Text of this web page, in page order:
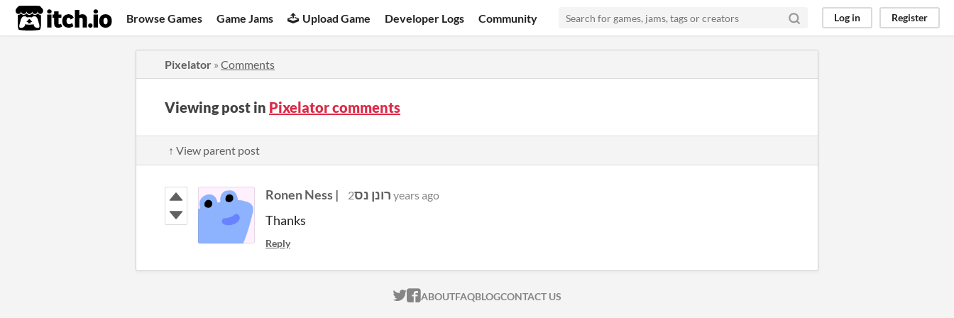
itch.io Browse Games Game Jams Upload Game Developer Logs Community Log in Register
Pixelator » Comments
Viewing post in Pixelator comments
↑ View parent post
Ronen Ness | רונן נס 2 years ago
Thanks
Reply
ITCH.IO ON TWITTER
ITCH.IO ON FACEBOOK
ABOUTFAQBLOGCONTACT US